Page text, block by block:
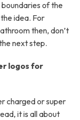
of the
idea. For
then, don’t
next step.
logos for
charged or super
it is all about